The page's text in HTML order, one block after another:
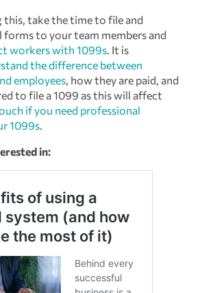
this, take the time to file and
to your team members and
workers with 1099s. It is
the difference between
employees, how they are paid, and
to file a 1099 as this will affect
if you need professional
1099s.
in: